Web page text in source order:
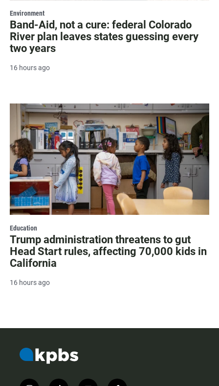
Environment
Band-Aid, not a cure: federal Colorado
River plan leaves states guessing every
two years
16 hours ago
Education
Trump administration threatens to gut
Head Start rules, affecting 70,000 kids in
California
16 hours ago